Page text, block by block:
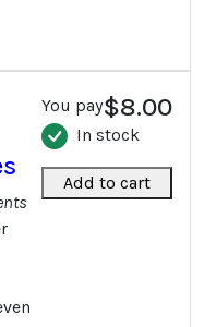
You pay$8.00
In stock
Add to cart